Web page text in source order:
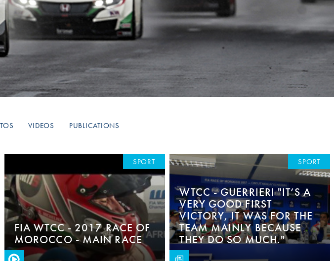
Games
Manipulation
Hill Climb Safety
Medical
Rescue
World Accident Database
VIDEOS PUBLICATIONS
FIA WTCC - 2017 RACE OF
MOROCCO - MAIN RACE
SPORT
WTCC - GUERRIERI "IT’S A
VERY GOOD FIRST
VICTORY, IT WAS FOR THE
TEAM MAINLY BECAUSE
THEY DO SO MUCH."
SPORT